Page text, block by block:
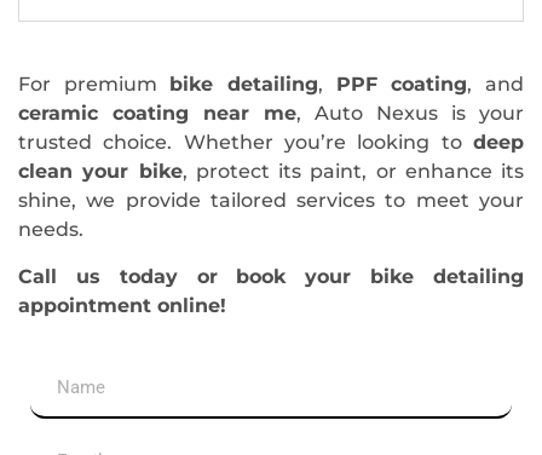
For premium bike detailing, PPF coating, and
ceramic coating near me, Auto Nexus is your
trusted choice. Whether you’re looking to deep
clean your bike, protect its paint, or enhance its
shine, we provide tailored services to meet your
needs.
Call us today or book your bike detailing
appointment online!